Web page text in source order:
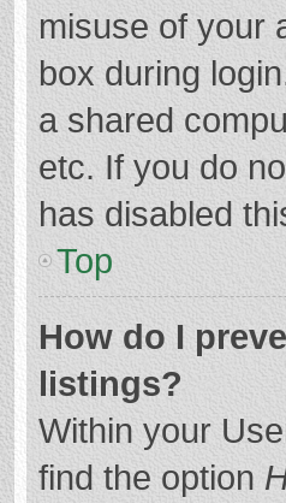
misuse of your
box during
a shared
etc. If you do
has disabled
Top
How do I
listings?
Within your
find the option